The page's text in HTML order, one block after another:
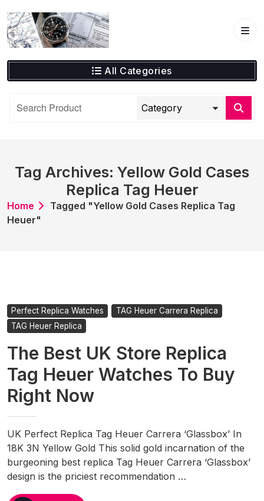
to
content
All Categories
Tag Archives: Yellow Gold Cases
Replica Tag Heuer
Home
Tagged "Yellow Gold Cases Replica Tag
Heuer"
Perfect Replica Watches
TAG Heuer Carrera Replica
TAG Heuer Replica
The Best UK Store Replica
Tag Heuer Watches To Buy
Right Now
UK Perfect Replica Tag Heuer Carrera ‘Glassbox’ In
18K 3N Yellow Gold This solid gold incarnation of the
burgeoning best replica Tag Heuer Carrera ‘Glassbox’
design is the priciest recommendation …